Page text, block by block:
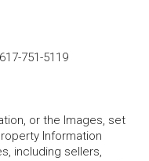
617-751-5119
or the Images, set
Information
including sellers,